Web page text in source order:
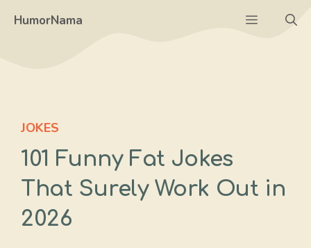
HumorNama Menu
JOKES
101 Funny Fat Jokes
That Surely Work Out in
2026